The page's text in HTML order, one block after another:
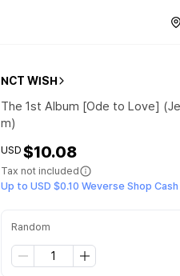
NCT WISH
The 1st Album [Ode to Love]
m)
USD $10.08
Tax not included
Up to USD $0.10 Weverse Shop Cash
Random